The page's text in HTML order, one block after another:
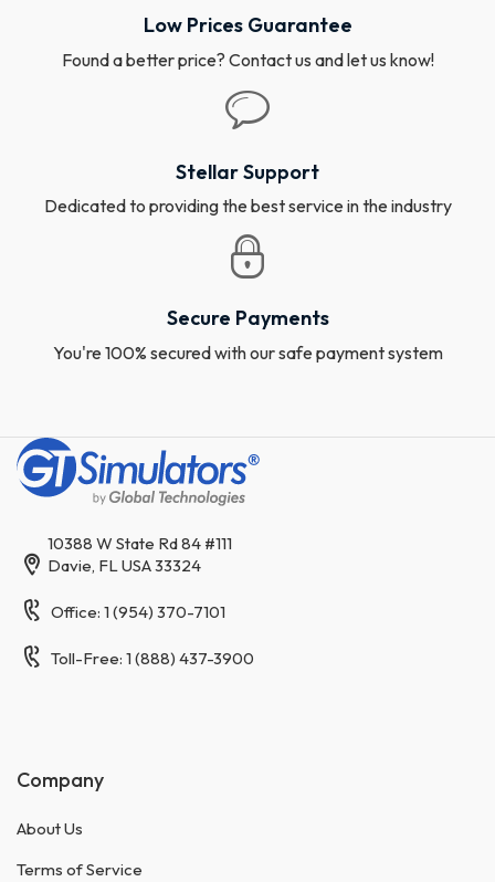
Low Prices Guarantee
Found a better price? Contact us and let us know!
Stellar Support
Dedicated to providing the best service in the industry
Secure Payments
You're 100% secured with our safe payment system
10388 W State Rd 84 #111
Davie, FL USA 33324
Office: 1 (954) 370-7101
Toll-Free: 1 (888) 437-3900
Company
About Us
Terms of Service